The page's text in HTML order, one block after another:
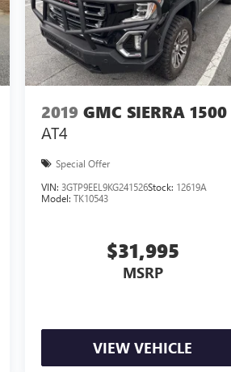
2019 GMC SIERRA 1500
AT4
Special Offer
VIN:3GTP9EEL9KG241526Stock: 12619A
Model:TK10543
$31,995
MSRP
VIEW VEHICLE